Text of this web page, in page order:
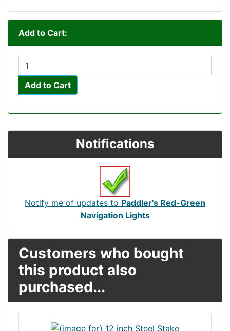
Add to Cart:
Add to Cart
Notifications
Notify me of updates to Paddler's Red-Green
Navigation Lights
Customers who bought
this product also
purchased...